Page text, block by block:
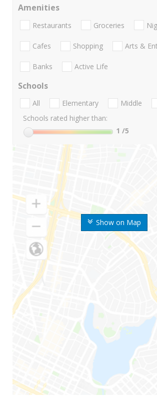
Show on Map
Amenities
Restaurants Groceries
Cafes Shopping Arts &
Banks Active Life
Schools
All Elementary Middle
Schools rated higher than:
1 /5